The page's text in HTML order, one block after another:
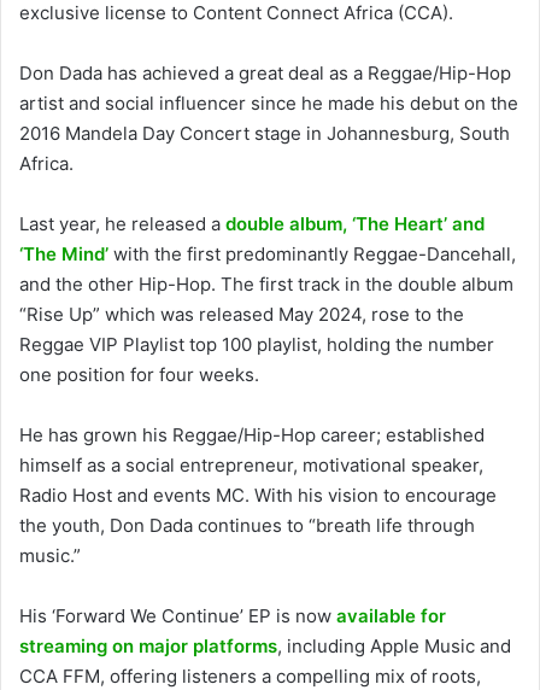
exclusive license to Content Connect Africa (CCA).
Don Dada has achieved a great deal as a Reggae/Hip-Hop
artist and social influencer since he made his debut on the
2016 Mandela Day Concert stage in Johannesburg, South
Africa.
Last year, he released a double album, ‘The Heart’ and
‘The Mind’ with the first predominantly Reggae-Dancehall,
and the other Hip-Hop. The first track in the double album
“Rise Up” which was released May 2024, rose to the
Reggae VIP Playlist top 100 playlist, holding the number
one position for four weeks.
He has grown his Reggae/Hip-Hop career; established
himself as a social entrepreneur, motivational speaker,
Radio Host and events MC. With his vision to encourage
the youth, Don Dada continues to “breath life through
music.”
His ‘Forward We Continue’ EP is now available for
streaming on major platforms, including Apple Music and
CCA FFM, offering listeners a compelling mix of roots,